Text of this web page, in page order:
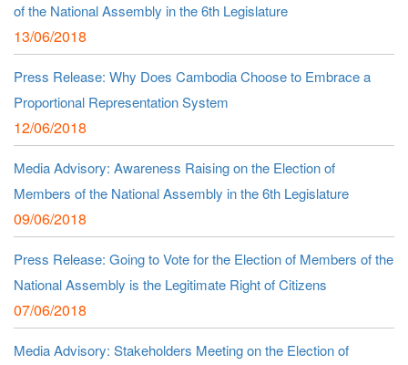
of the National Assembly in the 6th Legislature
13/06/2018
Press Release: Why Does Cambodia Choose to Embrace a
Proportional Representation System
12/06/2018
Media Advisory: Awareness Raising on the Election of
Members of the National Assembly in the 6th Legislature
09/06/2018
Press Release: Going to Vote for the Election of Members of the
National Assembly is the Legitimate Right of Citizens
07/06/2018
Media Advisory: Stakeholders Meeting on the Election of